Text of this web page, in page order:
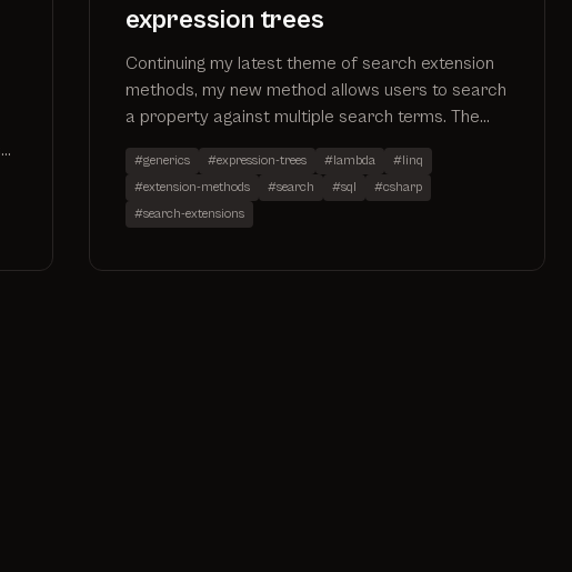
expression trees
Continuing my latest theme of search extension
methods, my new method allows users to search
a property against multiple search terms. The
code has been added to my existing search
extensions project which can be found on github
by going to
https://github.com/ninjanye/SearchExtensions
#generics #expression-trees #lambda
#linq
#extension-methods
#search #sql
#csharp
#search-extensions